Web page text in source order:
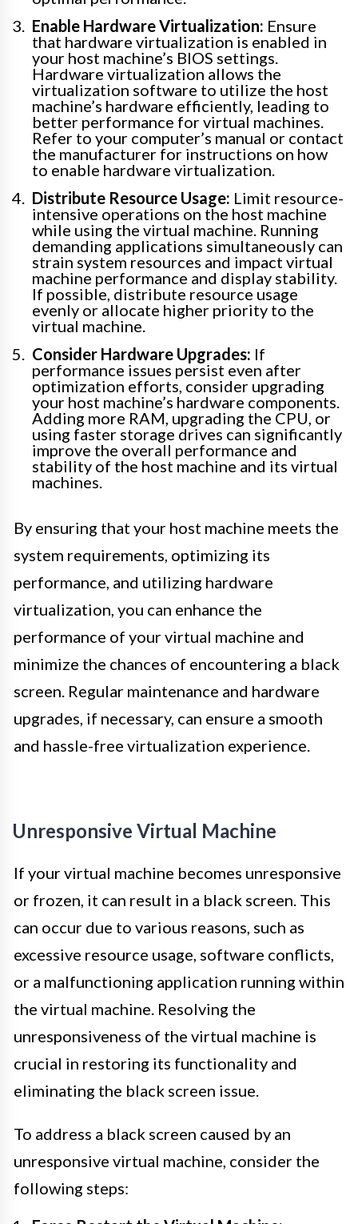
Enable Hardware Virtualization: Ensure
that hardware virtualization is enabled in
your host machine’s BIOS settings.
Hardware virtualization allows the
virtualization software to utilize the host
machine’s hardware efficiently, leading to
better performance for virtual machines.
Refer to your computer’s manual or contact
the manufacturer for instructions on how
to enable hardware virtualization.
Distribute Resource Usage: Limit resource-
intensive operations on the host machine
while using the virtual machine. Running
demanding applications simultaneously can
strain system resources and impact virtual
machine performance and display stability.
If possible, distribute resource usage
evenly or allocate higher priority to the
virtual machine.
Consider Hardware Upgrades: If
performance issues persist even after
optimization efforts, consider upgrading
your host machine’s hardware components.
Adding more RAM, upgrading the CPU, or
using faster storage drives can significantly
improve the overall performance and
stability of the host machine and its virtual
machines.
By ensuring that your host machine meets the
system requirements, optimizing its
performance, and utilizing hardware
virtualization, you can enhance the
performance of your virtual machine and
minimize the chances of encountering a black
screen. Regular maintenance and hardware
upgrades, if necessary, can ensure a smooth
and hassle-free virtualization experience.
Unresponsive Virtual Machine
If your virtual machine becomes unresponsive
or frozen, it can result in a black screen. This
can occur due to various reasons, such as
excessive resource usage, software conflicts,
or a malfunctioning application running within
the virtual machine. Resolving the
unresponsiveness of the virtual machine is
crucial in restoring its functionality and
eliminating the black screen issue.
To address a black screen caused by an
unresponsive virtual machine, consider the
following steps: